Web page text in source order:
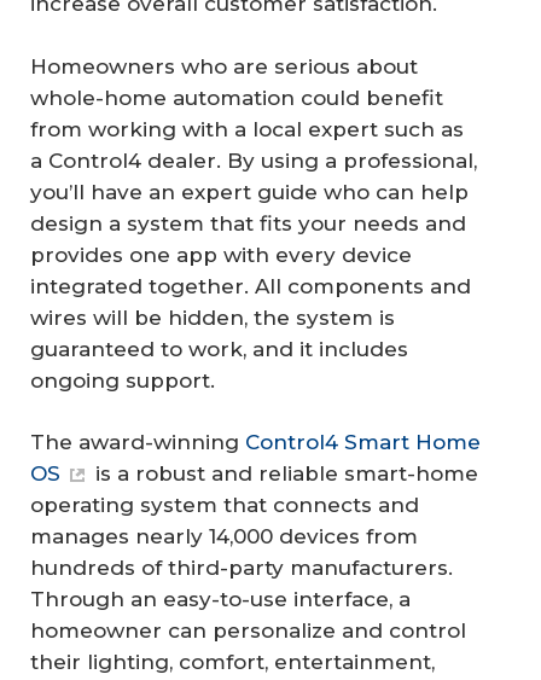
Homeowners who are serious about
whole-home automation could benefit
from working with a local expert such as
a Control4 dealer. By using a professional,
you’ll have an expert guide who can help
design a system that fits your needs and
provides one app with every device
integrated together. All components and
wires will be hidden, the system is
guaranteed to work, and it includes
ongoing support.
The award-winning Control4 Smart Home
OS
is a robust and reliable smart-home
operating system that connects and
manages nearly 14,000 devices from
hundreds of third-party manufacturers.
Through an easy-to-use interface, a
homeowner can personalize and control
their lighting, comfort, entertainment,